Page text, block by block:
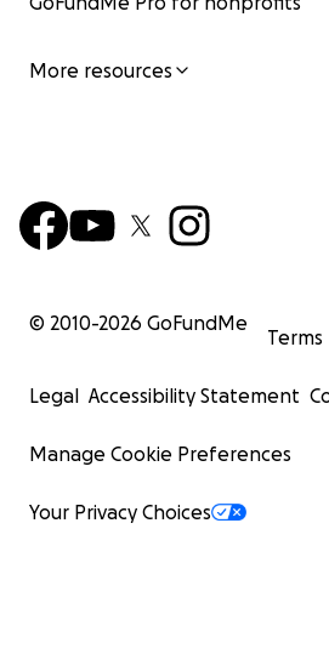
More resources
© 2010-2026 GoFundMe
Terms
Legal Accessibility Statement
Manage Cookie Preferences
Your Privacy Choices